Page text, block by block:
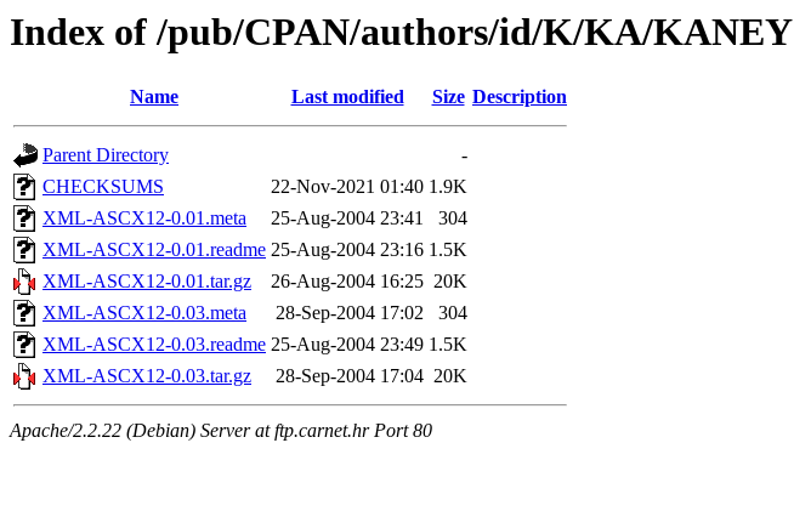
Index of /pub/CPAN/authors/id/K/KA/KANEY
Name Last modified Size Description
Parent Directory
-
CHECKSUMS
22-Nov-2021 01:40 1.9K
XML-ASCX12-0.01.meta
25-Aug-2004 23:41
304
XML-ASCX12-0.01.readme 25-Aug-2004 23:16 1.5K
XML-ASCX12-0.01.tar.gz
26-Aug-2004 16:25 20K
XML-ASCX12-0.03.meta
28-Sep-2004 17:02
304
XML-ASCX12-0.03.readme 25-Aug-2004 23:49 1.5K
XML-ASCX12-0.03.tar.gz
28-Sep-2004 17:04 20K
Apache/2.2.22 (Debian) Server at ftp.carnet.hr Port 80